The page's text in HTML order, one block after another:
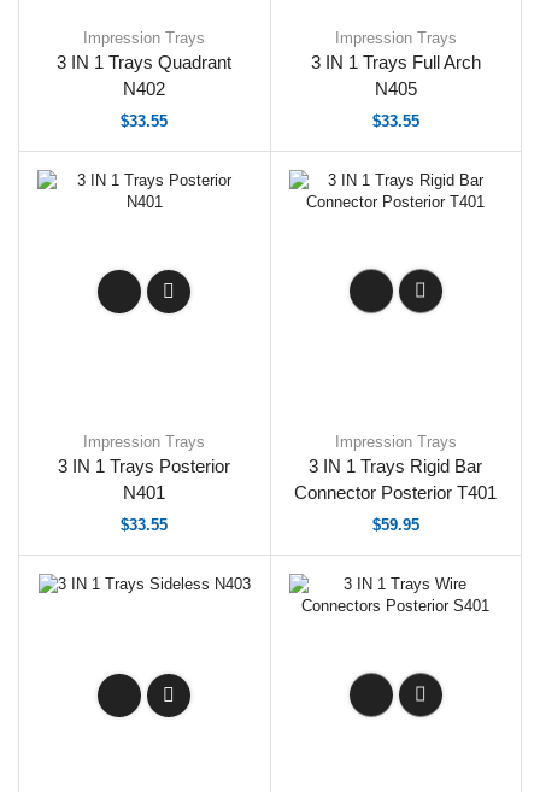
Impression Trays
3 IN 1 Trays Quadrant
N402
$33.55
Impression Trays
3 IN 1 Trays Full Arch
N405
$33.55
Impression Trays
3 IN 1 Trays Posterior
N401
$33.55
Impression Trays
3 IN 1 Trays Rigid Bar
Connector Posterior T401
$59.95